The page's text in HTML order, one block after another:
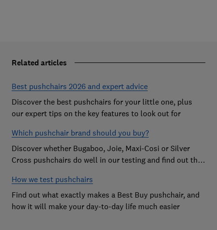
Related articles
Best pushchairs 2026 and expert advice
Discover the best pushchairs for your little one, plus
our expert tips on the key features to look out for
Which pushchair brand should you buy?
Discover whether Bugaboo, Joie, Maxi-Cosi or Silver
Cross pushchairs do well in our testing and find out the
How we test pushchairs
Find out what exactly makes a Best Buy pushchair, and
how it will make your day-to-day life much easier